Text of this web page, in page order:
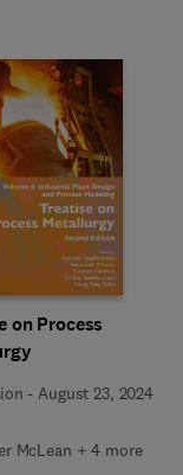
on Process
- August 23, 2024
McLean + 4 more